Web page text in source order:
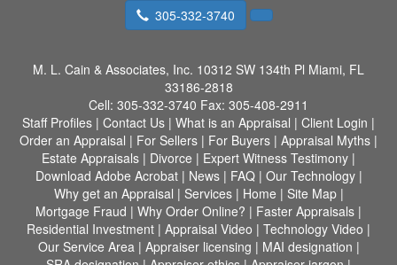
305-332-3740
M. L. Cain & Associates, Inc. 10312 SW 134th Pl Miami, FL
33186-2818
Cell: 305-332-3740 Fax: 305-408-2911
Staff Profiles | Contact Us | What is an Appraisal | Client Login |
Order an Appraisal | For Sellers | For Buyers | Appraisal Myths |
Estate Appraisals | Divorce | Expert Witness Testimony |
Download Adobe Acrobat| News| FAQ| Our Technology|
Why get an Appraisal | Services| Home | Site Map|
Mortgage Fraud | Why Order Online? | Faster Appraisals |
Residential Investment | Appraisal Video | Technology Video |
Our Service Area| Appraiser licensing | MAI designation |